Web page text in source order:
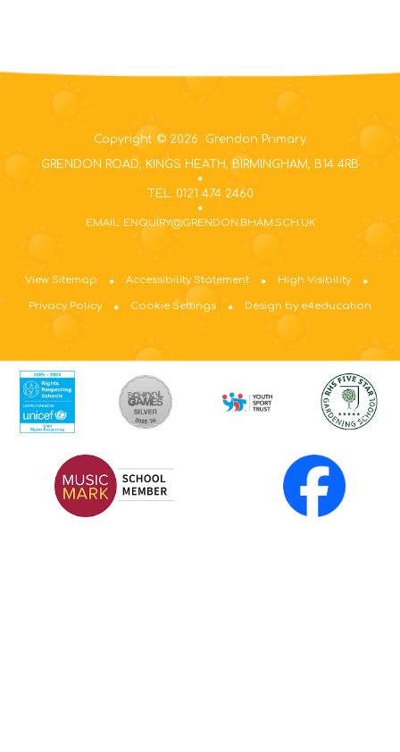
Copyright © 2026 Grendon Primary
GRENDON ROAD, KINGS HEATH, BIRMINGHAM, B14 4RB
TEL: 0121 474 2460
EMAIL: ENQUIRY@GRENDON.BHAM.SCH.UK
View Sitemap Accessibility Statement High Visibility
Privacy Policy Cookie Settings Design by e4education